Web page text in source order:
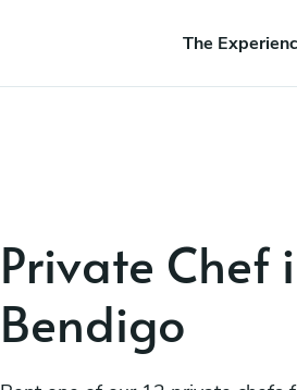
The
Private Chef
Bendigo